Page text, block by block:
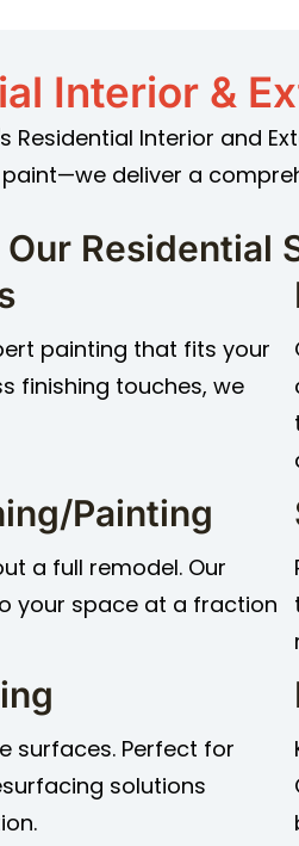
Interior &
Residential Interior and
deliver a
Our Residential
painting that fits your
finishing touches, we
Painting
a full remodel. Our
your space at a fraction
surfaces. Perfect for
solutions